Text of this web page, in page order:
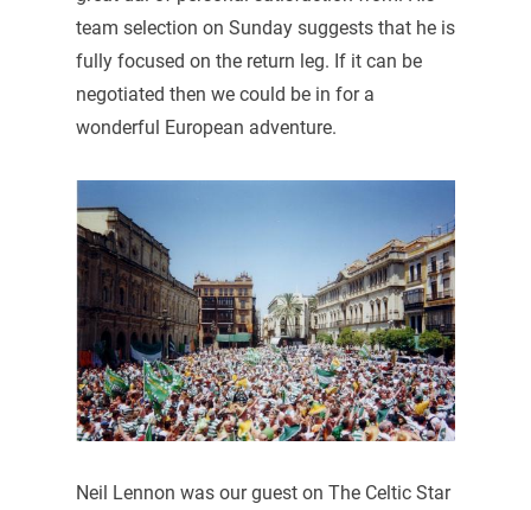
team selection on Sunday suggests that he is
fully focused on the return leg. If it can be
negotiated then we could be in for a
wonderful European adventure.
Neil Lennon was our guest on The Celtic Star